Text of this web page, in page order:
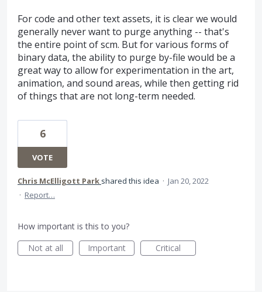
For code and other text assets, it is clear we would
generally never want to purge anything -- that's
the entire point of scm. But for various forms of
binary data, the ability to purge by-file would be a
great way to allow for experimentation in the art,
animation, and sound areas, while then getting rid
of things that are not long-term needed.
6
VOTE
Chris McElligott Park shared this idea · Jan 20, 2022
· Report…
How important is this to you?
Not at all
Important Critical